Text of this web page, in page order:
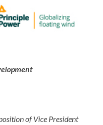
of Vice President